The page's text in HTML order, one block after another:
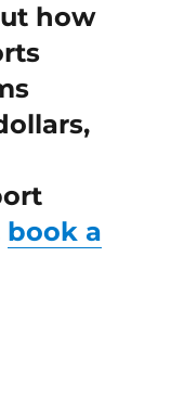
how
book a